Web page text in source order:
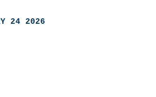
24 2026
YEAR     LAST
YEAR